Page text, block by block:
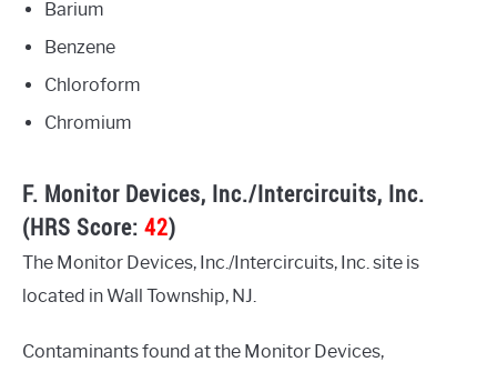
Barium
Benzene
Chloroform
Chromium
F. Monitor Devices, Inc./Intercircuits, Inc.
(HRS Score: 42)
The Monitor Devices, Inc./Intercircuits, Inc. site is
located in Wall Township, NJ.
Contaminants found at the Monitor Devices,